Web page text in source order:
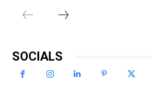
SOCIALS